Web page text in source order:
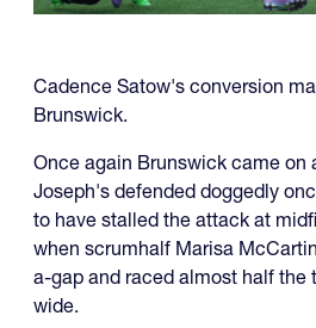
Cadence Satow's conversion
Brunswick.
Once again Brunswick came on
Joseph's defended doggedly
to have stalled the attack at
when scrumhalf Marisa
a-gap and raced almost half the
wide.